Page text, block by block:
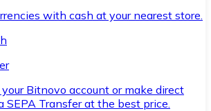
with cash at your nearest store.
Bitnovo account or make direct
SEPA Transfer at the best price.